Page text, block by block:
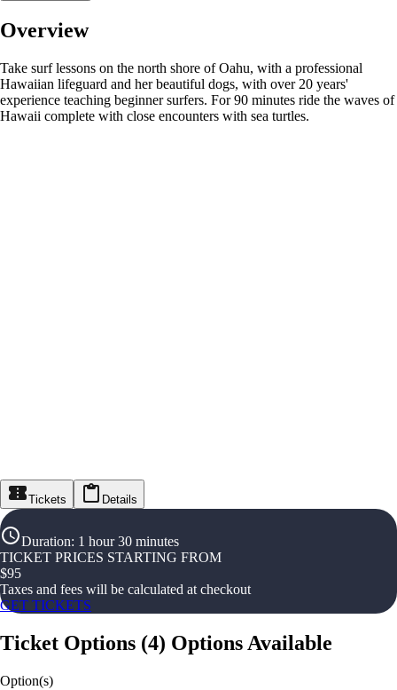
Overview
Take surf lessons on the north shore of Oahu, with a professional
Hawaiian lifeguard and her beautiful dogs, with over 20 years'
experience teaching beginner surfers. For 90 minutes ride the waves of
Hawaii complete with close encounters with sea turtles.
Tickets Details
Duration: 1 hour 30 minutes
TICKET PRICES STARTING FROM
$95
Taxes and fees will be calculated at checkout
GET TICKETS
Ticket Options (4) Options Available
Option(s)